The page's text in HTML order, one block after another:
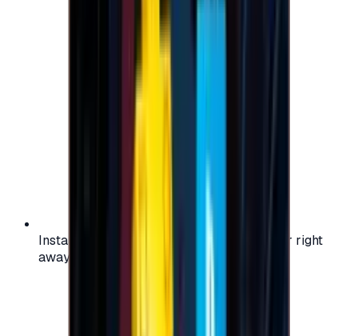
Instant activation: start using your voucher right
away on your favorite platform.